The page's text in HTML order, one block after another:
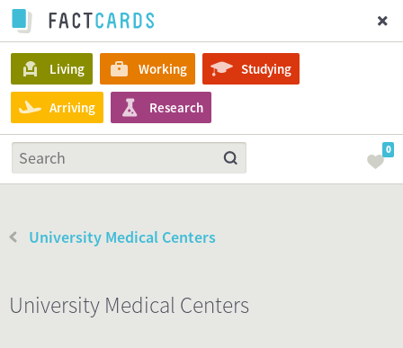
Living Working Studying
Arriving Research
0
University Medical Centers
University Medical Centers